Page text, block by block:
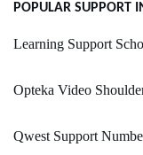
POPULAR SUPPORT
Learning Support
Opteka Video
Qwest Support